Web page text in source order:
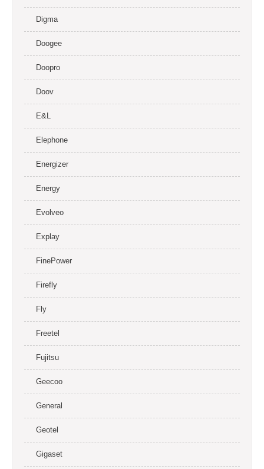
Digma
Doogee
Doopro
Doov
E&L
Elephone
Energizer
Energy
Evolveo
Explay
FinePower
Firefly
Fly
Freetel
Fujitsu
Geecoo
General
Geotel
Gigaset